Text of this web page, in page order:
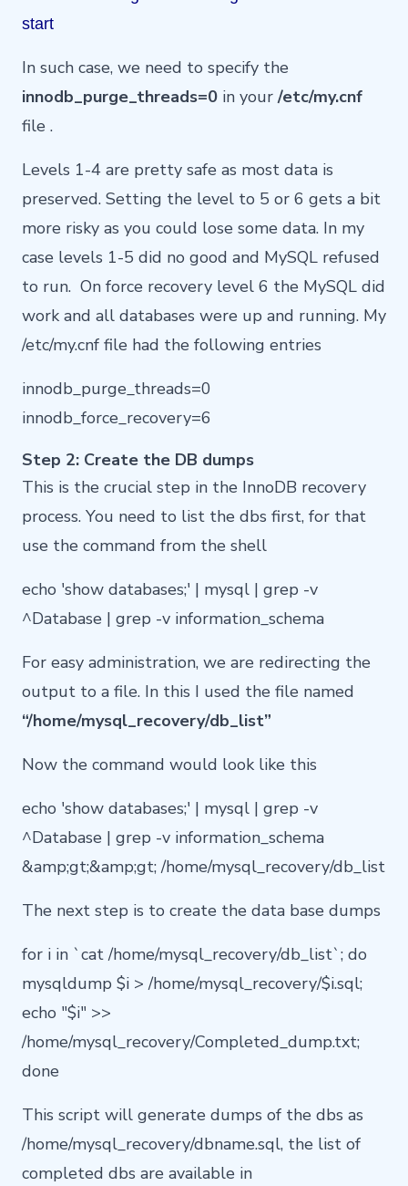
start
In such case, we need to specify the
innodb_purge_threads=0 in your/etc/my.cnf
file .
Levels 1-4 are pretty safe as most data is
preserved. Setting the level to 5 or 6 gets a bit
more risky as you could lose some data. In my
case levels 1-5 did no good and MySQL refused
to run. On force recovery level 6 the MySQL did
work and all databases were up and running. My
/etc/my.cnf file had the following entries
innodb_purge_threads=0
innodb_force_recovery=6
Step 2: Create the DB dumps
This is the crucial step in the InnoDB recovery
process. You need to list the dbs first, for that
use the command from the shell
echo 'show databases;' | mysql | grep -v
^Database | grep -v information_schema
For easy administration, we are redirecting the
output to a file. In this I used the file named
“/home/mysql_recovery/db_list”
Now the command would look like this
echo 'show databases;' | mysql | grep -v
^Database | grep -v information_schema
&amp;gt;&amp;gt; /home/mysql_recovery/db_list
The next step is to create the data base dumps
for i in `cat /home/mysql_recovery/db_list`; do
mysqldump $i > /home/mysql_recovery/$i.sql;
echo "$i" >>
/home/mysql_recovery/Completed_dump.txt;
done
This script will generate dumps of the dbs as
/home/mysql_recovery/dbname.sql, the list of
completed dbs are available in